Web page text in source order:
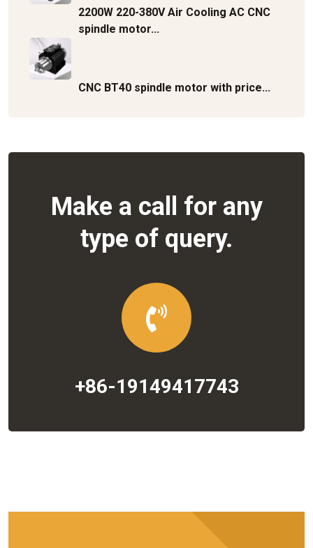
2200W 220-380V Air Cooling AC CNC
spindle motor...
CNC BT40 spindle motor with price...
Make a call for any
type of query.
+86-19149417743